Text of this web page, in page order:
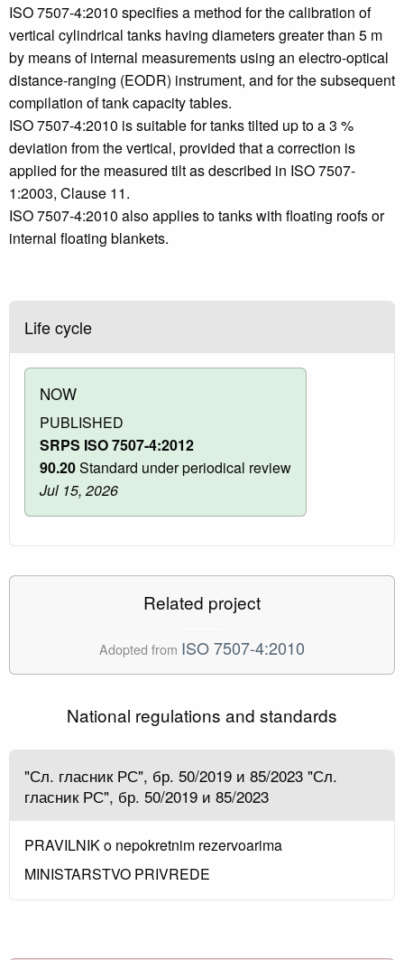
ISO 7507-4:2010 specifies a method for the calibration of
vertical cylindrical tanks having diameters greater than 5 m
by means of internal measurements using an electro-optical
distance-ranging (EODR) instrument, and for the subsequent
compilation of tank capacity tables.
ISO 7507-4:2010 is suitable for tanks tilted up to a 3 %
deviation from the vertical, provided that a correction is
applied for the measured tilt as described in ISO 7507-
1:2003, Clause 11.
ISO 7507-4:2010 also applies to tanks with floating roofs or
internal floating blankets.
Life cycle
NOW
PUBLISHED
SRPS ISO 7507-4:2012
90.20Standard under periodical review
Jul 15, 2026
Related project
Adopted from ISO 7507-4:2010
National regulations and standards
"Сл. гласник РС", бр. 50/2019 и 85/2023 "Сл.
гласник РС", бр. 50/2019 и 85/2023
PRAVILNIK o nepokretnim rezervoarima
MINISTARSTVO PRIVREDE